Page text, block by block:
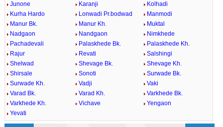
Junone
Karanji
Kolhadi
Kurha Hardo
Lonwadi Pr.bodwad
Manmodi
Manur Bk.
Manur Kh.
Muktal
Nadgaon
Nandgaon
Nimkhede
Pachadevali
Palaskhede Bk.
Palaskhede Kh.
Rajur
Revati
Salshingi
Shelwad
Shevage Bk.
Shevage Kh.
Shirsale
Sonoti
Surwade Bk.
Surwade Kh.
Vadji
Vaki
Varad Bk.
Varad Kh.
Varkhede Bk.
Varkhede Kh.
Vichave
Yengaon
Yevati